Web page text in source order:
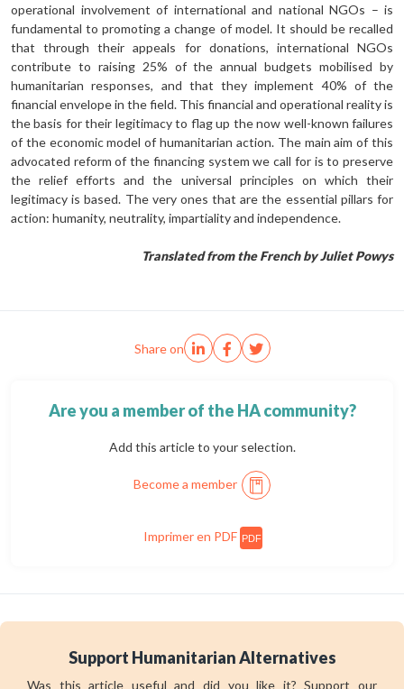
operational involvement of international and national NGOs – is
fundamental to promoting a change of model. It should be recalled
that through their appeals for donations, international NGOs
contribute to raising 25% of the annual budgets mobilised by
humanitarian responses, and that they implement 40% of the
financial envelope in the field. This financial and operational reality is
the basis for their legitimacy to flag up the now well-known failures
of the economic model of humanitarian action. The main aim of this
advocated reform of the financing system we call for is to preserve
the relief efforts and the universal principles on which their
legitimacy is based. The very ones that are the essential pillars for
action: humanity, neutrality, impartiality and independence.
Translated from the French by Juliet Powys
Share on
Are you a member of the HA community?
Add this article to your selection.
Become a member
Imprimer en PDF PDF
Support Humanitarian Alternatives
Was this article useful and did you like it? Support our